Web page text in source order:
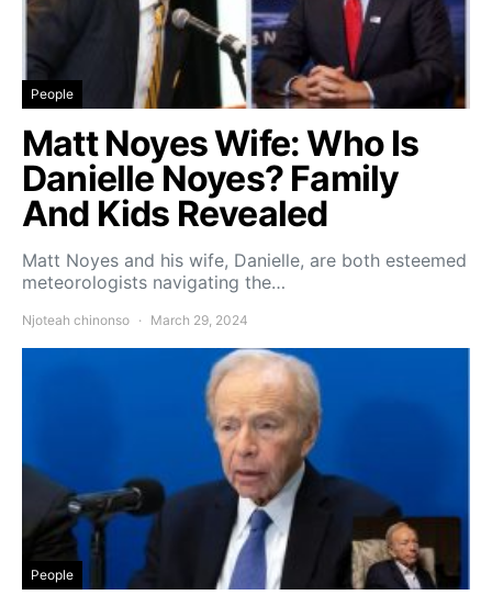
People
Matt Noyes Wife: Who Is
Danielle Noyes? Family
And Kids Revealed
Matt Noyes and his wife, Danielle, are both esteemed
meteorologists navigating the…
Njoteah chinonso March 29, 2024
People